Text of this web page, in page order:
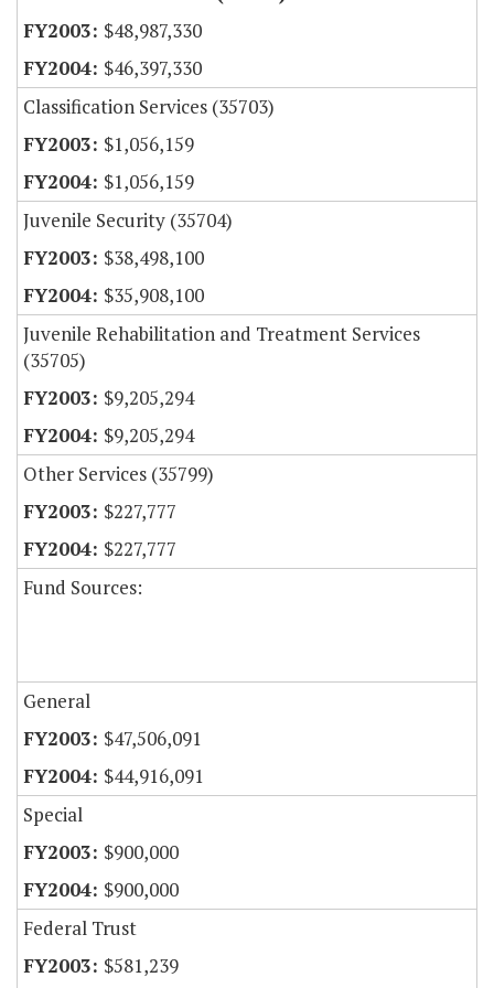
$48,987,330
$46,397,330
Classification Services (35703)
$1,056,159
$1,056,159
Juvenile Security (35704)
$38,498,100
$35,908,100
Juvenile Rehabilitation and Treatment Services
(35705)
$9,205,294
$9,205,294
Other Services (35799)
$227,777
$227,777
Fund Sources:
General
$47,506,091
$44,916,091
Special
$900,000
$900,000
Federal Trust
$581,239